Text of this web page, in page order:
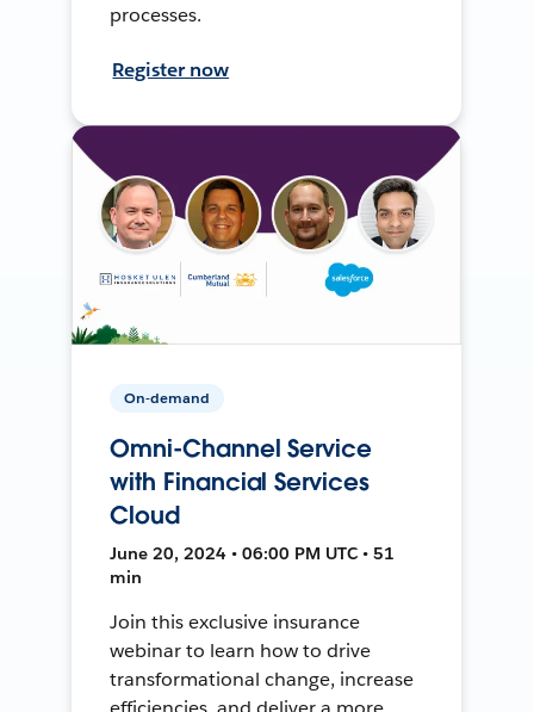
processes.
Register now
On-demand
Omni-Channel Service
with Financial Services
Cloud
June 20, 2024 • 06:00 PM UTC • 51
min
Join this exclusive insurance
webinar to learn how to drive
transformational change, increase